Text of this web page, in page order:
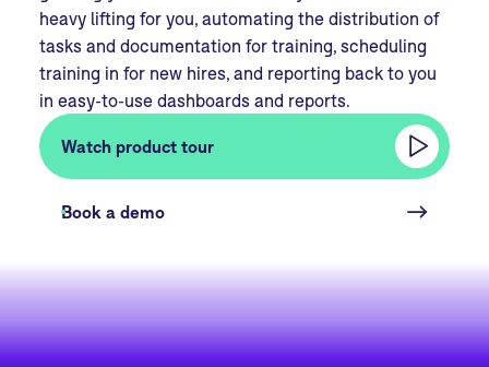
heavy lifting for you, automating the distribution of
tasks and documentation for training, scheduling
training in for new hires, and reporting back to you
in easy-to-use dashboards and reports.
Watch product tour
Book a demo